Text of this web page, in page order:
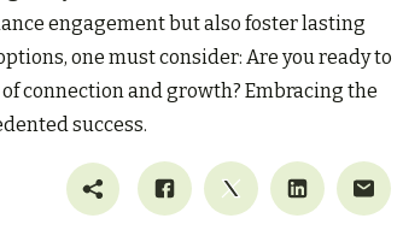
engagement but also foster lasting
one must consider: Are you ready to
connection and growth? Embracing the
success.